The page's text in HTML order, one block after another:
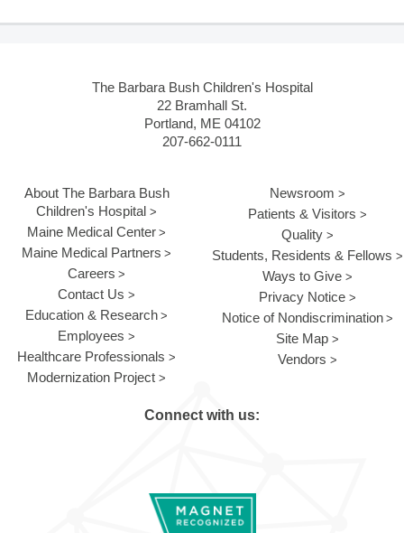
The Barbara Bush Children's Hospital
22 Bramhall St.
Portland, ME 04102
207-662-0111
About The Barbara Bush
Children's Hospital
Maine Medical Center
Maine Medical Partners
Careers
Contact Us
Education & Research
Employees
Healthcare Professionals
Modernization Project
Newsroom
Patients & Visitors
Quality
Students, Residents & Fellows
Ways to Give
Privacy Notice
Notice of Nondiscrimination
Site Map
Vendors
Connect with us: